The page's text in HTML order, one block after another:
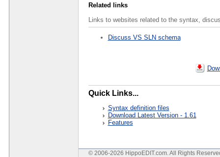
Related links
Links to websites related to the syntax,
Discuss VS SLN schema
Quick Links...
Syntax definition files
Download Latest Version - 1.61
Features
© 2006-2026 HippoEDIT.com. All Rights